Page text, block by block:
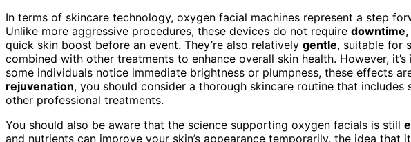
In terms of skincare technology, oxygen facial machines represent a step
Unlike more aggressive procedures, these devices do not require downtime
quick skin boost before an event. They’re also relatively gentle, suitable for
combined with other treatments to enhance overall skin health. However,
some individuals notice immediate brightness or plumpness, these effects
rejuvenation, you should consider a thorough skincare routine that
other professional treatments.
You should also be aware that the science supporting oxygen facials is still
and nutrients can improve your skin’s appearance temporarily, the idea that